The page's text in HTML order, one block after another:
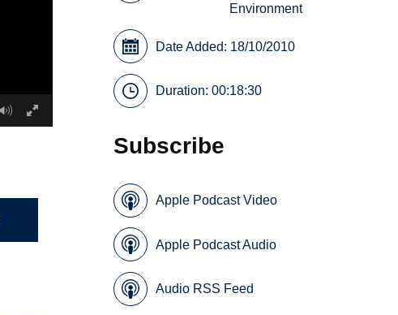
Environment
Date Added: 18/10/2010
Duration: 00:18:30
Subscribe
Apple Podcast Video
Apple Podcast Audio
Audio RSS Feed